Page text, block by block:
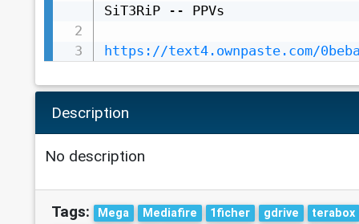
SiT3RiP -- PPVs
https://text4.ownpaste.com/
Description
No description
Tags: Mega Mediafire 1ficher gdrive
terabox